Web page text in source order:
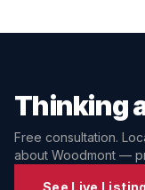
Thinking
Free consultation.
about Woodmont —
See Live